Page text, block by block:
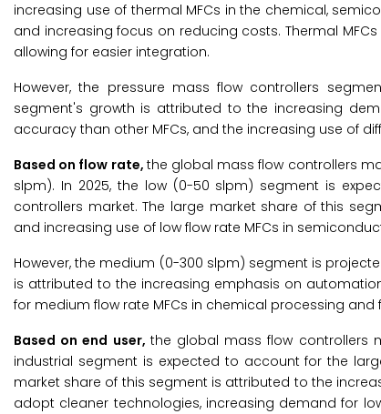
increasing use of thermal MFCs in the chemical,
and increasing focus on reducing costs. Thermal
allowing for easier integration.
However, the pressure mass flow controllers
segment's growth is attributed to the increasing
accuracy than other MFCs, and the increasing use of
Based on flow rate, the global mass flow controllers
slpm). In 2025, the low (0-50 slpm) segment is
controllers market. The large market share of this
and increasing use of low flow rate MFCs in
However, the medium (0-300 slpm) segment is
is attributed to the increasing emphasis on
for medium flow rate MFCs in chemical processing
Based on end user, the global mass flow controllers
industrial segment is expected to account for the
market share of this segment is attributed to the
adopt cleaner technologies, increasing demand for